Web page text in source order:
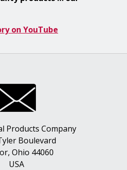
on YouTube
Products Company
Boulevard
Ohio 44060
USA